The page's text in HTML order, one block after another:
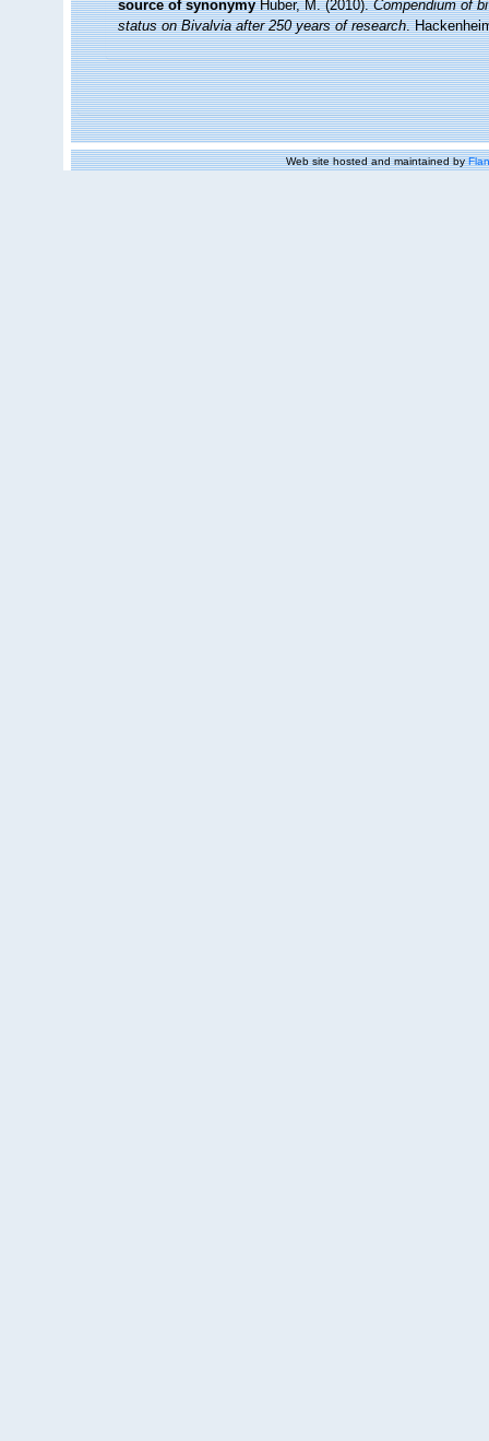
source of synonymy Huber, M. (2010).Compendium of
status on Bivalvia after 250 years of research.
Web site hosted and maintained by